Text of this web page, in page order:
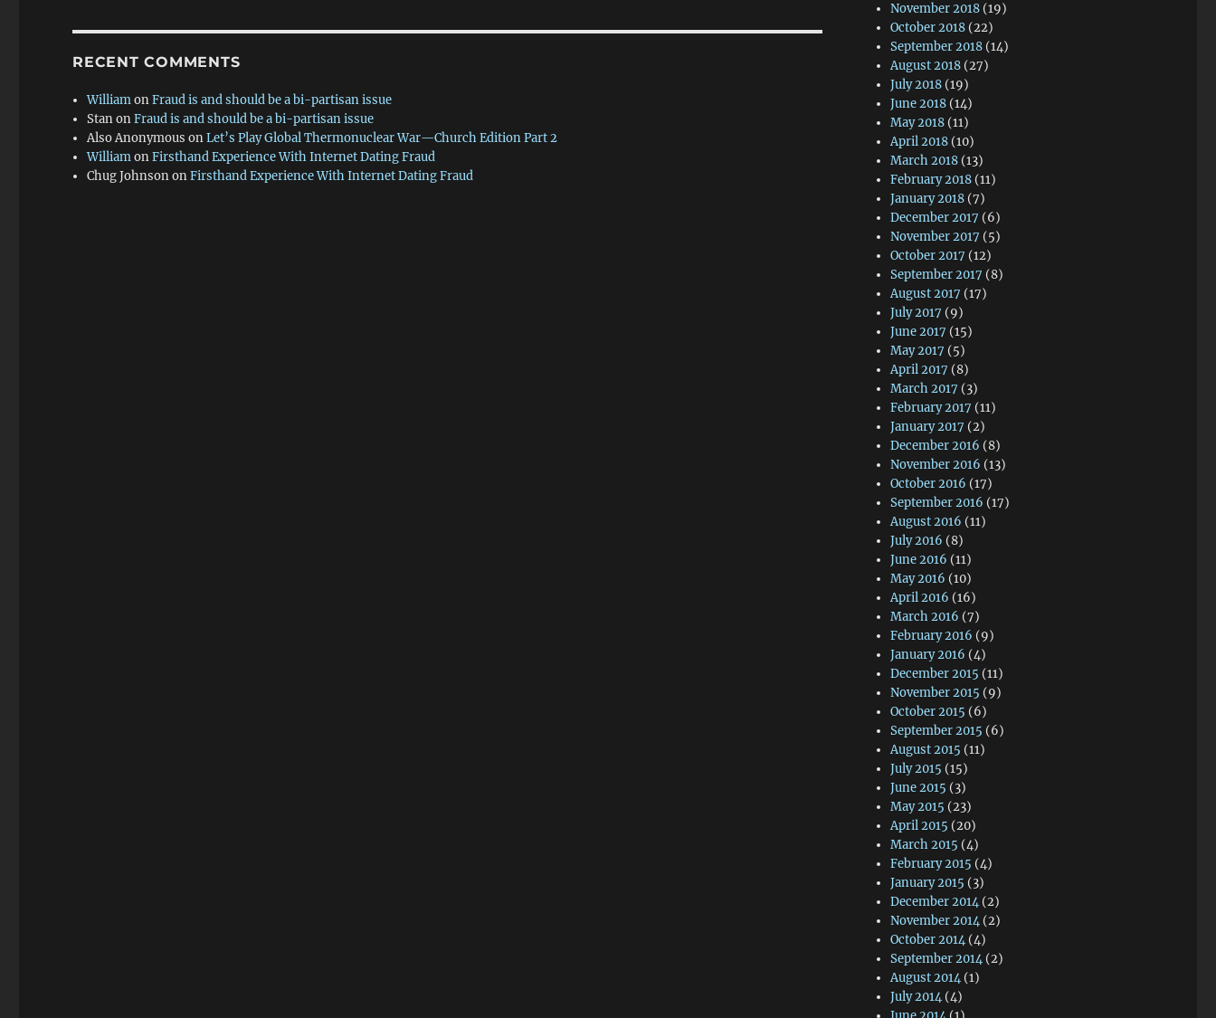
RECENT COMMENTS
WilliamonFraud is and should be a bi-partisan issue
StanonFraud is and should be a bi-partisan issue
Also Anonymous onLet’s Play Global Thermonuclear War—Church Edition Part 2
WilliamonFirsthand Experience With Internet Dating Fraud
Chug JohnsononFirsthand Experience With Internet Dating Fraud
November 2018 (19)
October 2018 (22)
September 2018 (14)
August 2018 (27)
July 2018 (19)
June 2018 (14)
May 2018 (11)
April 2018 (10)
March 2018 (13)
February 2018 (11)
January 2018 (7)
December 2017 (6)
November 2017 (5)
October 2017 (12)
September 2017 (8)
August 2017 (17)
July 2017 (9)
June 2017 (15)
May 2017 (5)
April 2017 (8)
March 2017 (3)
February 2017 (11)
January 2017 (2)
December 2016 (8)
November 2016 (13)
October 2016 (17)
September 2016 (17)
August 2016 (11)
July 2016 (8)
June 2016 (11)
May 2016 (10)
April 2016 (16)
March 2016 (7)
February 2016 (9)
January 2016 (4)
December 2015 (11)
November 2015 (9)
October 2015 (6)
September 2015 (6)
August 2015 (11)
July 2015 (15)
June 2015 (3)
May 2015 (23)
April 2015 (20)
March 2015 (4)
February 2015 (4)
January 2015 (3)
December 2014 (2)
November 2014 (2)
October 2014 (4)
September 2014 (2)
August 2014 (1)
July 2014 (4)